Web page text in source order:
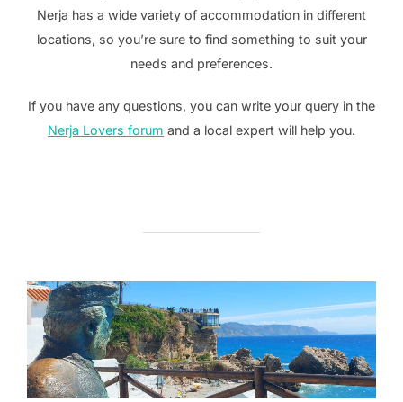
Nerja has a wide variety of accommodation in different
locations, so you’re sure to find something to suit your
needs and preferences.
If you have any questions, you can write your query in the
Nerja Lovers forum and a local expert will help you.